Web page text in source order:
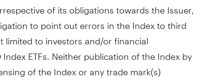
of its obligations towards the Issuer,
to point out errors in the Index to third
to investors and/or financial
ETFs. Neither publication of the Index by
of the Index or any trade mark(s)